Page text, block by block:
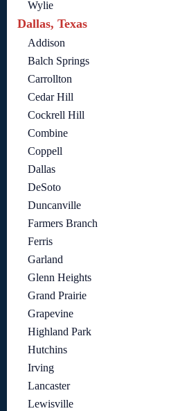
Wylie
Dallas, Texas
Addison
Balch Springs
Carrollton
Cedar Hill
Cockrell Hill
Combine
Coppell
Dallas
DeSoto
Duncanville
Farmers Branch
Ferris
Garland
Glenn Heights
Grand Prairie
Grapevine
Highland Park
Hutchins
Irving
Lancaster
Lewisville